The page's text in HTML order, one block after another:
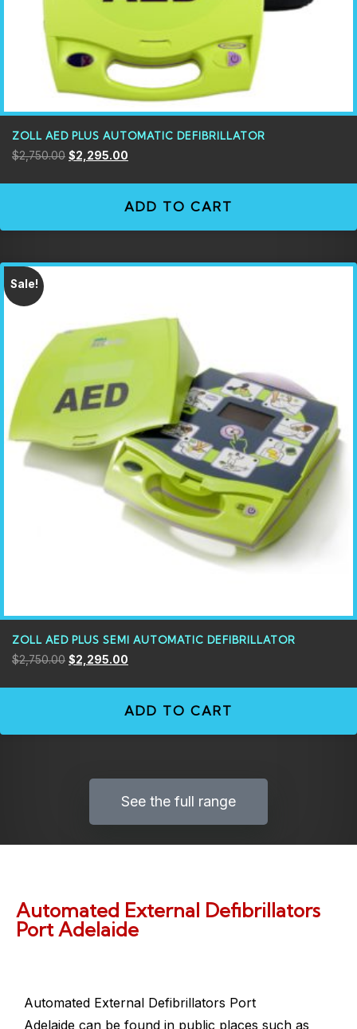
ZOLL AED PLUS AUTOMATIC DEFIBRILLATOR
$2,750.00 $2,295.00
ADD TO CART
Sale!
ZOLL AED PLUS SEMI AUTOMATIC DEFIBRILLATOR
$2,750.00 $2,295.00
ADD TO CART
See the full range
Automated External Defibrillators
Port Adelaide
Automated External Defibrillators Port
Adelaide can be found in public places such as